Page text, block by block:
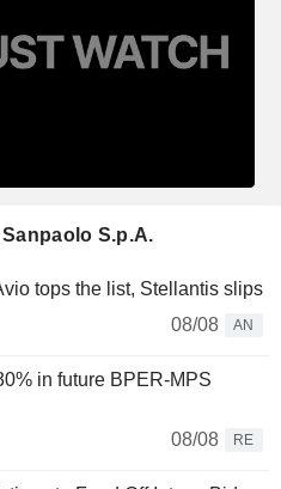
S.p.A.
tops the list, Stellantis slips
08/08
AN
in future BPER-MPS
08/08
RE